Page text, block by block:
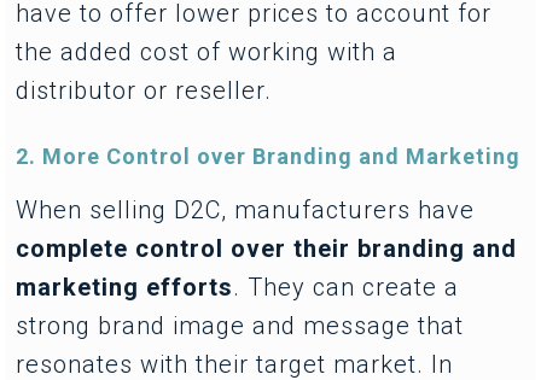
have to offer lower prices to account for
the added cost of working with a
distributor or reseller.
2. More Control over Branding and Marketing
When selling D2C, manufacturers have
complete control over their branding and
marketing efforts. They can create a
strong brand image and message that
resonates with their target market. In